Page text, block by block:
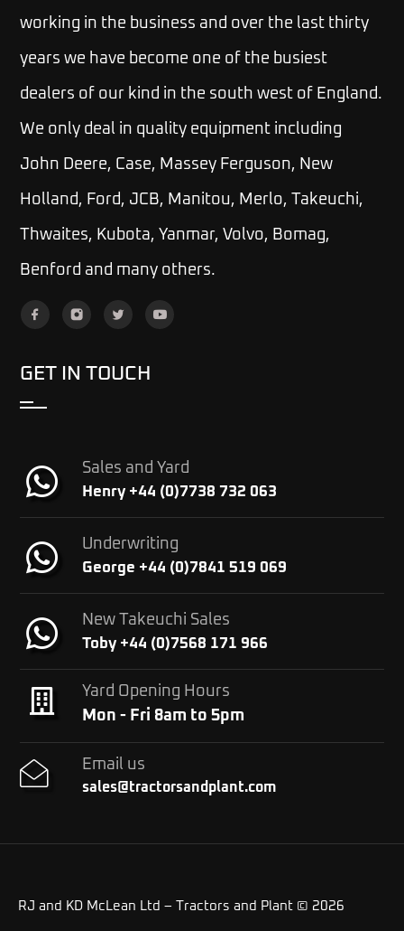
working in the business and over the last thirty
years we have become one of the busiest
dealers of our kind in the south west of England.
We only deal in quality equipment including
John Deere, Case, Massey Ferguson, New
Holland, Ford, JCB, Manitou, Merlo, Takeuchi,
Thwaites, Kubota, Yanmar, Volvo, Bomag,
Benford and many others.
GET IN TOUCH
Sales and Yard
Henry +44 (0)7738 732 063
Underwriting
George +44 (0)7841 519 069
New Takeuchi Sales
Toby +44 (0)7568 171 966
Yard Opening Hours
Mon - Fri 8am to 5pm
Email us
sales@tractorsandplant.com
RJ and KD McLean Ltd – Tractors and Plant © 2026